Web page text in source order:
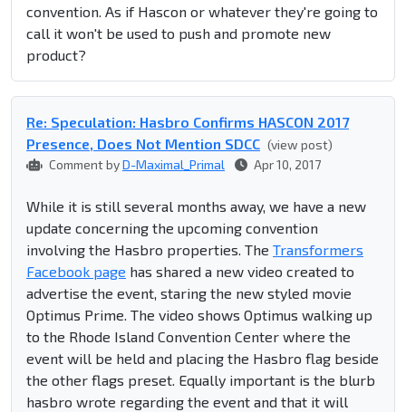
convention. As if Hascon or whatever they're going to
call it won't be used to push and promote new
product?
Re: Speculation: Hasbro Confirms HASCON 2017
Presence, Does Not Mention SDCC (view post)
Comment byD-Maximal_Primal Apr 10, 2017
While it is still several months away, we have a new
update concerning the upcoming convention
involving the Hasbro properties. The Transformers
Facebook page has shared a new video created to
advertise the event, staring the new styled movie
Optimus Prime. The video shows Optimus walking up
to the Rhode Island Convention Center where the
event will be held and placing the Hasbro flag beside
the other flags preset. Equally important is the blurb
hasbro wrote regarding the event and that it will